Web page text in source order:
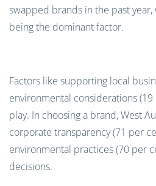
swapped brands in the past
being the dominant factor.
Factors like supporting local
environmental considerations
play. In choosing a brand, West
corporate transparency (71 per
environmental practices (70 per
decisions.